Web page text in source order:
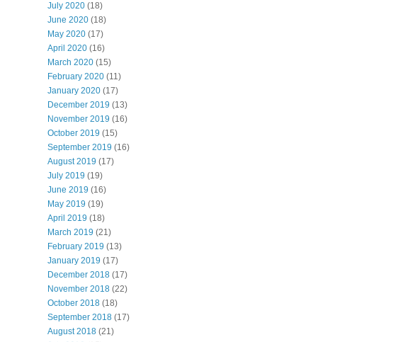
July 2020 (18)
June 2020 (18)
May 2020 (17)
April 2020 (16)
March 2020 (15)
February 2020 (11)
January 2020 (17)
December 2019 (13)
November 2019 (16)
October 2019 (15)
September 2019 (16)
August 2019 (17)
July 2019 (19)
June 2019 (16)
May 2019 (19)
April 2019 (18)
March 2019 (21)
February 2019 (13)
January 2019 (17)
December 2018 (17)
November 2018 (22)
October 2018 (18)
September 2018 (17)
August 2018 (21)